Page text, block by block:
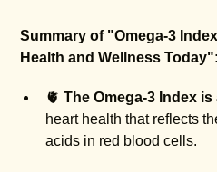
Summary of "Omega-3
Health and Wellness Today":
🫀The Omega-3 Index
heart health that reflects
acids in red blood cells.